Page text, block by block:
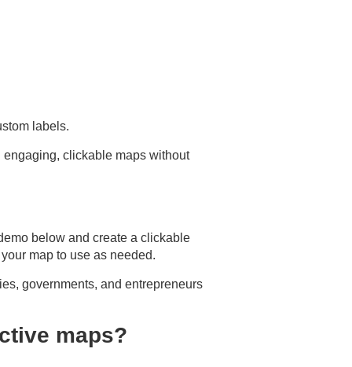
labels.
clickable maps without
below and create a clickable
map to use as needed.
governments, and entrepreneurs
maps?